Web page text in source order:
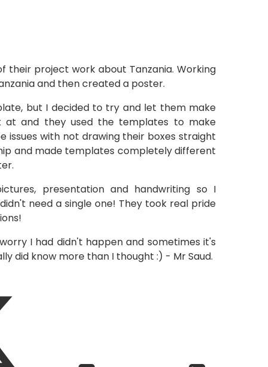
their project work about Tanzania. Working
and then created a poster.
but I decided to try and let them make
and they used the templates to make
issues with not drawing their boxes straight
and made templates completely different
presentation and handwriting so I
need a single one! They took real pride
I had didn't happen and sometimes it's
did know more than I thought :) - Mr Saud.